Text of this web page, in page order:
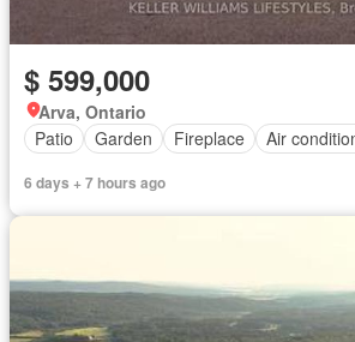
$ 599,000
Arva, Ontario
Patio
Garden Fireplace Air
6 days + 7 hours ago